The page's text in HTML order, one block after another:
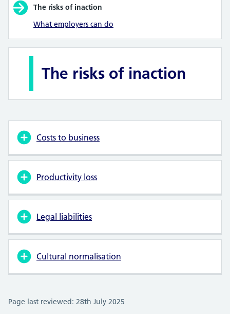
The risks of inaction
What employers can do
The risks of inaction
Costs to business
Productivity loss
Legal liabilities
Cultural normalisation
Page last reviewed: 28th July 2025